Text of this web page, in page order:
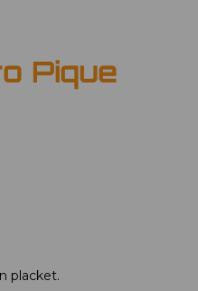
Pique
placket.